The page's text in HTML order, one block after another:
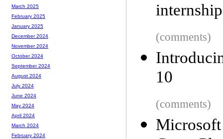
internship
(comments)
10
(comments)
Microsoft
March 2025
February 2025
January 2025
December 2024
November 2024
October 2024
September 2024
August 2024
July 2024
June 2024
May 2024
April 2024
March 2024
February 2024